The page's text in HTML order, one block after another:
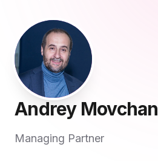
Andrey Movchan
Managing Partner